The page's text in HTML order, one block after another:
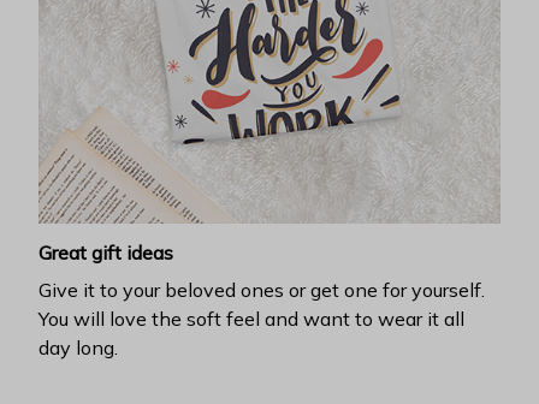
Great gift ideas
Give it to your beloved ones or get one for yourself.
You will love the soft feel and want to wear it all
day long.